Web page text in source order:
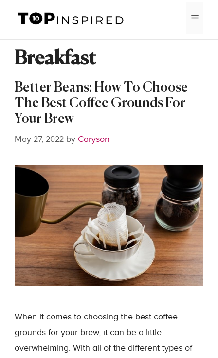
content
Breakfast
Better Beans: How To Choose
The Best Coffee Grounds For
Your Brew
May 27, 2022 by Caryson
When it comes to choosing the best coffee
grounds for your brew, it can be a little
overwhelming. With all of the different types of